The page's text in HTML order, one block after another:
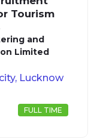
Tourism
and
Limited
Lucknow
FULL TIME